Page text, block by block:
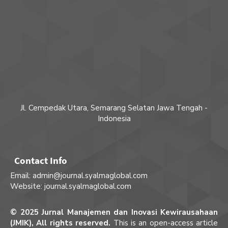
Jl. Cempedak Utara, Semarang Selatan Jawa Tengah -
Indonesia
Contact Info
Email: admin@journal.syalmaglobal.com
Website: journal.syalmaglobal.com
© 2025 Jurnal Manajemen dan Inovasi Kewirausahaan
(JMIK), All rights reserved. This is an open-access article